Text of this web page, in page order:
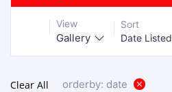
View
Gallery
Sort
Date Listed
Clear All orderby: date